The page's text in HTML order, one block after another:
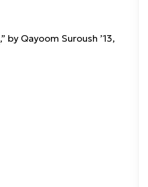
,” by Qayoom Suroush ’13,